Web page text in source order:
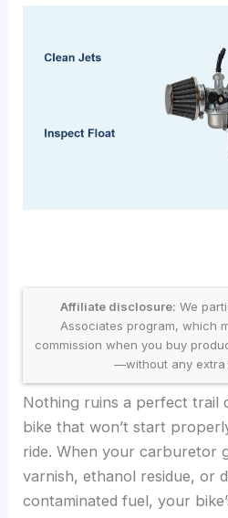
Affiliate disclosure: We
Associates program, which
commission when you buy
—without any extra
Nothing ruins a perfect trail
bike that won’t start
ride. When your carburetor
varnish, ethanol residue, or
contaminated fuel, your